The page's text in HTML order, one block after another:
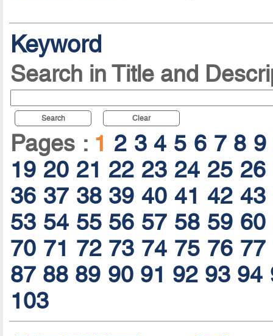
Keyword
Search in Title and
Search Clear
Pages : 1 2 3 4 5 6 7 8 9
19 20 21 22 23 24 25 26
36 37 38 39 40 41 42 43
53 54 55 56 57 58 59 60
70 71 72 73 74 75 76 77
87 88 89 90 91 92 93 94
103